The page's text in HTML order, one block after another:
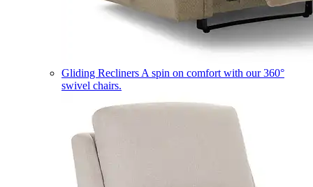
Gliding Recliners A spin on comfort with our 360°
swivel chairs.